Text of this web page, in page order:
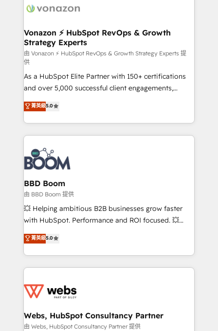
delà d’une simple transformation digitale et des
➤ L’intégration de CRM et de méthodologie RevOps
pour aligner les équipes marketing, commerciales et
support client (data migration, synchronisation API,
audit et maintenance) ➤ La création de sites internet
de conversion qui transforment les visiteurs en
opportunités d'affaires ➤ La mise en place de
stratégies d'acquisition marketing (SEO, SEA,
inbound, automatisation marketing, ABM, IA,
emailing) Informations clés : - 10 ans d'expérience -
100+ intégrations CRM HubSpot réussies - 40
experts conseil - 150 certifications HubSpot
cumulées
Vonazon ⚡ HubSpot RevOps & Growth
Strategy Experts
由 Vonazon ⚡ HubSpot RevOps & Growth Strategy Experts 提
供
As a HubSpot Elite Partner with 150+ certifications
and over 5,000 successful client engagements,
Vonazon turns marketing complexity into
measurable, scalable growth. From onboarding to
enterprise-grade campaigns, our in-house team
builds scalable strategies that drive long-term
revenue. ⚙️ HubSpot Integration & Optimization •
Seamless CRM, CMS, and automation setup •
Complex platform migrations and data cleanups •
Custom APIs and third-party integrations 📈 End-to-
End Revenue Acceleration • Lifecycle marketing and
pipeline growth programs • Sales enablement tools
and CRM optimization • Retention strategies with
Execution • 750+ onboardings and 2,000+
implementations • Deep expertise across marketing,
菁英級5.0
BBD Boom
由 BBD Boom 提供
💥 Helping ambitious B2B businesses grow faster
with HubSpot. Performance and ROI focused. 💥
BBD Boom is the HubSpot partner that can help you
to HubSpot Better. We work with your teams to
solve all your HubSpot challenges and improve user
adoption, sales process and marketing results.
the first time 🔧 Designing and optimising your
and build using HubSpot 🔌 Integrating HubSpot
with other systems 🎓 Training your teams to be
菁英級5.0
Webs, HubSpot Consultancy Partner
由 Webs, HubSpot Consultancy Partner 提供